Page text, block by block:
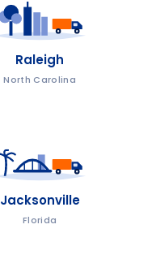
Raleigh
North Carolina
Jacksonville
Florida